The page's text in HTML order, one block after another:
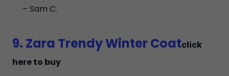
– Sam C.
9. Zara Trendy Winter Coatclick
here to buy